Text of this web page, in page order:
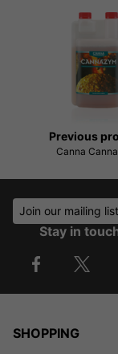
Previous
Canna
Join our mailing list
Stay in
SHOPPING